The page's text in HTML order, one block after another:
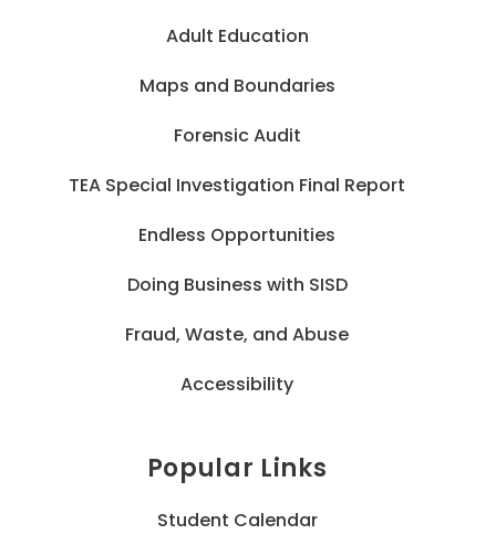
Adult Education
Maps and Boundaries
Forensic Audit
TEA Special Investigation Final Report
Endless Opportunities
Doing Business with SISD
Fraud, Waste, and Abuse
Accessibility
Popular Links
Student Calendar